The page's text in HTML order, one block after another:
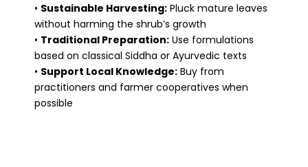
• Sustainable Harvesting: Pluck mature leaves
without harming the shrub’s growth
• Traditional Preparation: Use formulations
based on classical Siddha or Ayurvedic texts
• Support Local Knowledge: Buy from
practitioners and farmer cooperatives when
possible